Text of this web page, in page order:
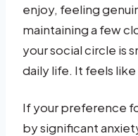
enjoy, feeling
maintaining a few
your social circle is
daily life. It feels
If your preference
by significant